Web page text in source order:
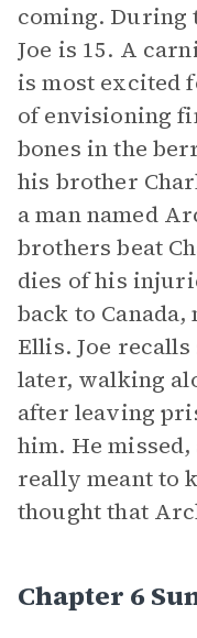
coming. During
Joe is 15. A
is most excited
of envisioning
bones in the
his brother
a man named
brothers beat
dies of his
back to
Ellis. Joe
later, walking
after leaving
him. He missed,
really meant to
thought that
Chapter 6